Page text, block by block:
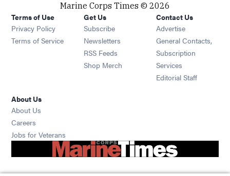
Marine Corps Times © 2026
Terms of Use
Privacy Policy
Terms of Service
Get Us
Subscribe Opens in new window
Newsletters Opens in new window
RSS Feeds Opens in new window
Shop Merch Opens in new window
Contact Us
Advertise
General Contacts,
Subscription
Services
Editorial Staff
About Us
About Us
Careers
Jobs for Veterans